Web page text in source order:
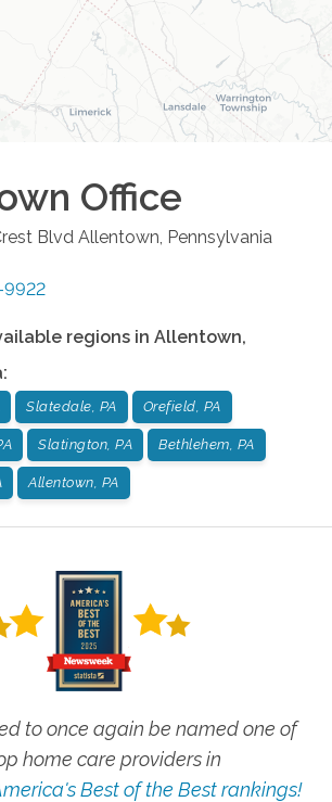
Office
Blvd Allentown Pennsylvania
9922
regions in Allentown,
:
Slatedale, PA Orefield, PA
Slatington, PA Bethlehem, PA
Allentown, PA
to once again be named one of
home care providers in
Best of the Best rankings!